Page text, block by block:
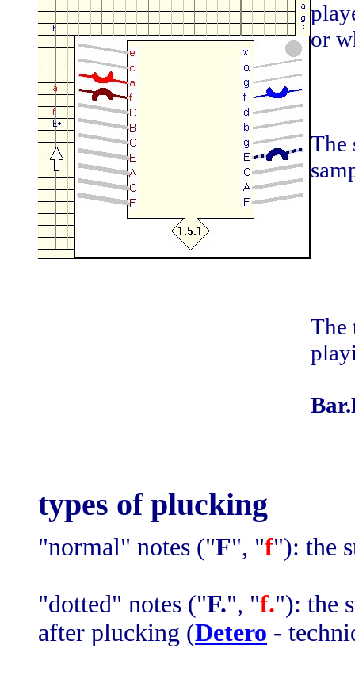
or
The
The
types of plucking
"normal" notes ("F", "f"): the
"dotted" notes ("F.", "f."): the
after plucking (Detero -